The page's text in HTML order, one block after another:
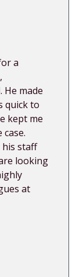
a
He made
quick to
kept me
his staff
looking
at